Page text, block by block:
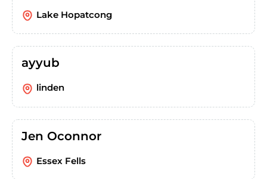
Lake Hopatcong
ayyub
linden
Jen Oconnor
Essex Fells